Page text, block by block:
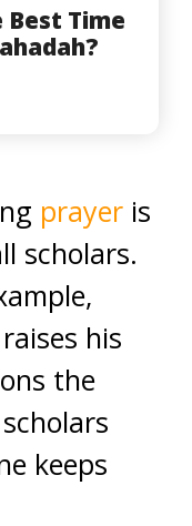
Best Time
prayer is
scholars.
his
the
keeps